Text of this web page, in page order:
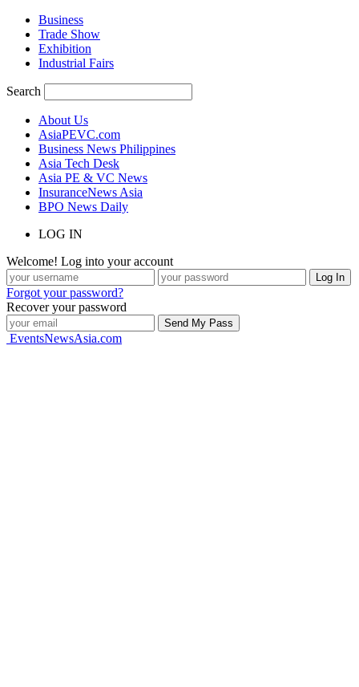
Business
Trade Show
Exhibition
Industrial Fairs
Search
About Us
AsiaPEVC.com
Business News Philippines
Asia Tech Desk
Asia PE & VC News
InsuranceNews Asia
BPO News Daily
LOG IN
Welcome! Log into your account
Forgot your password?
Recover your password
EventsNewsAsia.com